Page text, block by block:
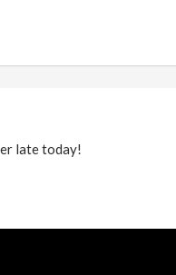
late today!